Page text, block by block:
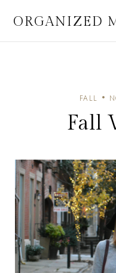
ORGANIZED
FALL
Fall